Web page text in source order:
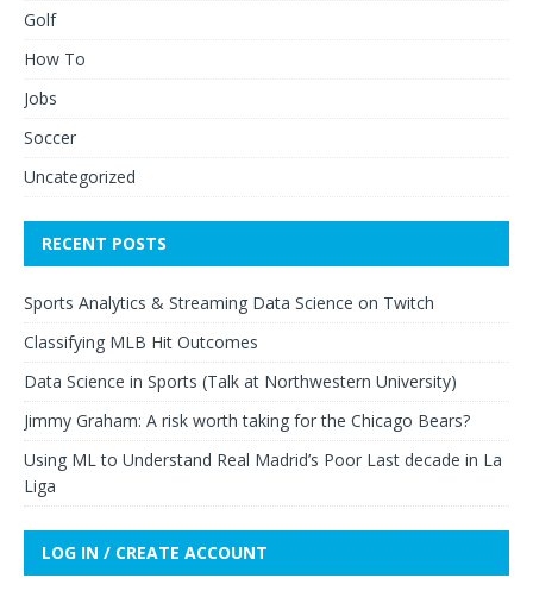
Golf
How To
Jobs
Soccer
Uncategorized
RECENT POSTS
Sports Analytics & Streaming Data Science on Twitch
Classifying MLB Hit Outcomes
Data Science in Sports (Talk at Northwestern University)
Jimmy Graham: A risk worth taking for the Chicago Bears?
Using ML to Understand Real Madrid’s Poor Last decade in La
Liga
LOG IN / CREATE ACCOUNT